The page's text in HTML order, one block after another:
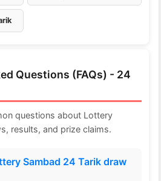
Questions (FAQs) - 24
questions about Lottery
results, and prize claims.
Sambad 24 Tarik draw